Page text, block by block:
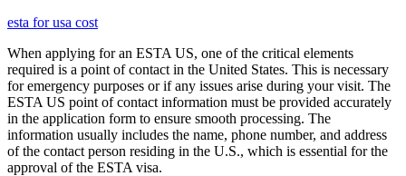
esta for usa cost
When applying for an ESTA US, one of the critical elements
required is a point of contact in the United States. This is necessary
for emergency purposes or if any issues arise during your visit. The
ESTA US point of contact information must be provided accurately
in the application form to ensure smooth processing. The
information usually includes the name, phone number, and address
of the contact person residing in the U.S., which is essential for the
approval of the ESTA visa.